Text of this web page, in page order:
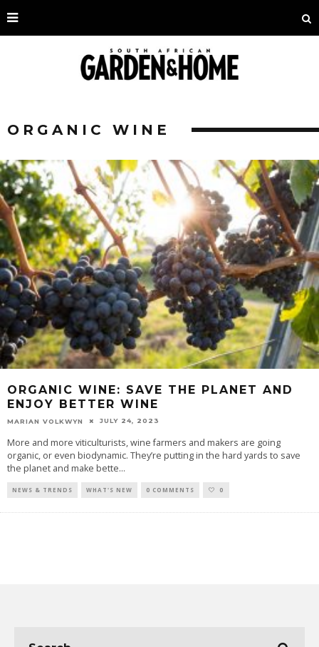
ORGANIC WINE
ORGANIC WINE: SAVE THE PLANET AND
ENJOY BETTER WINE
MARIAN VOLKWYN JULY 24, 2023
More and more viticulturists, wine farmers and makers are going
organic, or even biodynamic. They’re putting in the hard yards to save
the planet and make bette...
NEWS & TRENDS WHAT'S NEW 0 COMMENTS 0